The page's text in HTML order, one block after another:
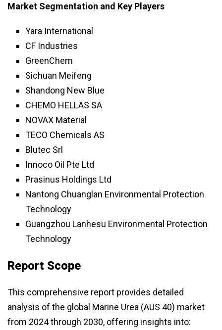
Market Segmentation and Key Players
Yara International
CF Industries
GreenChem
Sichuan Meifeng
Shandong New Blue
CHEMO HELLAS SA
NOVAX Material
TECO Chemicals AS
Blutec Srl
Innoco Oil Pte Ltd
Prasinus Holdings Ltd
Nantong Chuanglan Environmental Protection
Technology
Guangzhou Lanhesu Environmental Protection
Technology
Report Scope
This comprehensive report provides detailed
analysis of the global Marine Urea (AUS 40) market
from 2024 through 2030, offering insights into: